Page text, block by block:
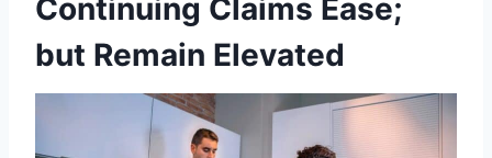
Continuing Claims Ease;
but Remain Elevated